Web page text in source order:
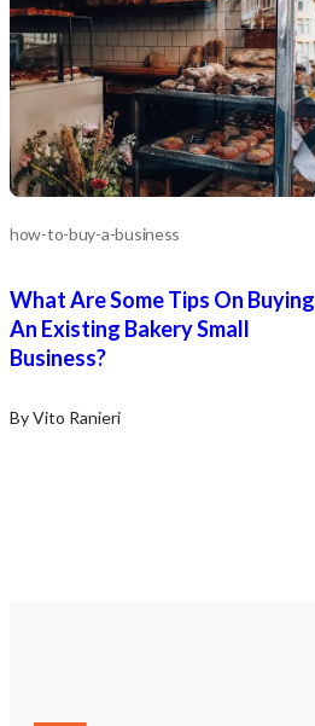
how-to-buy-a-business
What Are Some Tips On Buying
An Existing Bakery Small
Business?
By Vito Ranieri